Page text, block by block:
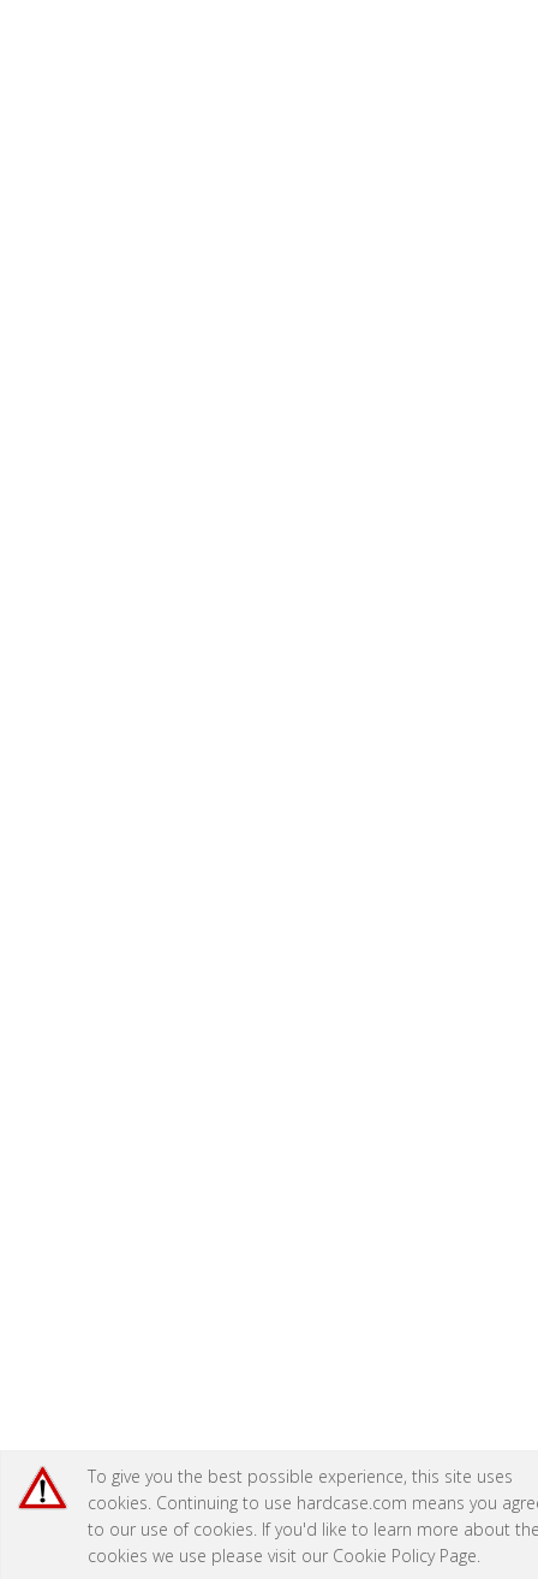
To give you the best possible experience, this site uses
cookies. Continuing to use hardcase.com means you
to our use of cookies. If you'd like to learn more about
cookies we use please visit our Cookie Policy Page.